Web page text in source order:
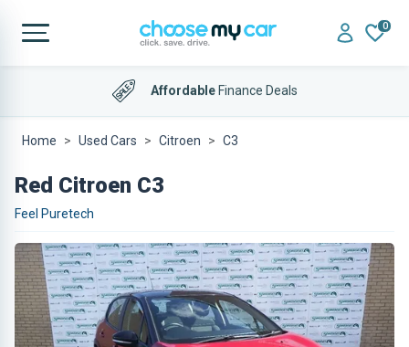
0
AffordableFinance Deals
Home Used Cars Citroen C3
Red Citroen C3
Feel Puretech